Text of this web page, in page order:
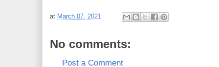
at March 07, 2021
No comments:
Post a Comment